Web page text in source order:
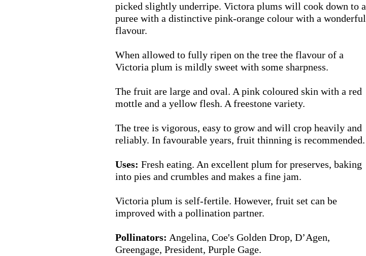
picked slightly underripe. Victora plums will cook down to a
puree with a distinctive pink-orange colour with a wonderful
flavour.
When allowed to fully ripen on the tree the flavour of a
Victoria plum is mildly sweet with some sharpness.
The fruit are large and oval. A pink coloured skin with a red
mottle and a yellow flesh. A freestone variety.
The tree is vigorous, easy to grow and will crop heavily and
reliably. In favourable years, fruit thinning is recommended.
Uses: Fresh eating. An excellent plum for preserves, baking
into pies and crumbles and makes a fine jam.
Victoria plum is self-fertile. However, fruit set can be
improved with a pollination partner.
Pollinators: Angelina, Coe's Golden Drop, D’Agen,
Greengage, President, Purple Gage.